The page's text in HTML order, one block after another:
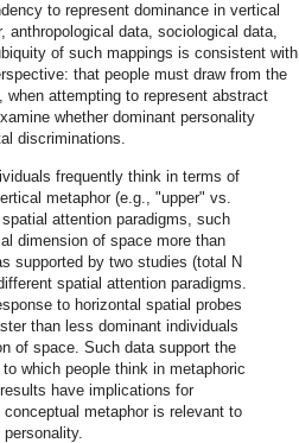
to represent dominance in vertical
data, sociological data,
of such mappings is consistent with
that people must draw from the
attempting to represent abstract
whether dominant personality
discriminations.
frequently think in terms of
metaphor (e.g., "upper" vs.
attention paradigms, such
dimension of space more than
supported by two studies (total N
spatial attention paradigms.
to horizontal spatial probes
than less dominant individuals
of space. Such data support the
which people think in metaphoric
have implications for
metaphor is relevant to